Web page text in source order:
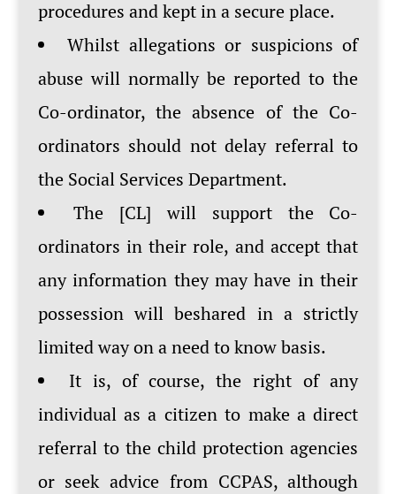
procedures and kept in a secure place.
Whilst allegations or suspicions of
abuse will normally be reported to the
Co-ordinator, the absence of the Co-
ordinators should not delay referral to
the Social Services Department.
The [CL] will support the Co-
ordinators in their role, and accept that
any information they may have in their
possession will beshared in a strictly
limited way on a need to know basis.
It is, of course, the right of any
individual as a citizen to make a direct
referral to the child protection agencies
or seek advice from CCPAS, although